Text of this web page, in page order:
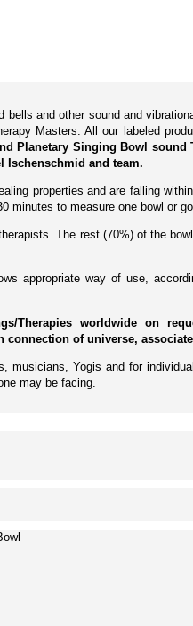
and other sound and
Masters. All our labeled
Planetary Singing Bowl sound
Ischenschmid and team.
properties and are falling
minutes to measure one bowl or
The rest (70%) of the
appropriate way of use,
Therapies worldwide on
of universe,
Yogis and for
may be facing.